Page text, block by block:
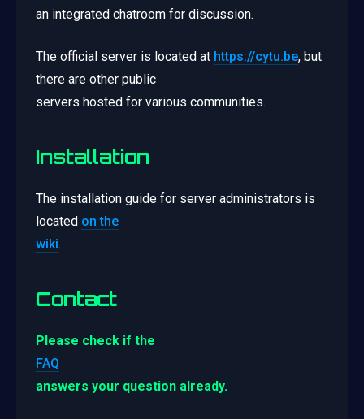
an integrated chatroom for discussion.
The official server is located at https://cytu.be, but
there are other public
servers hosted for various communities.
Installation
The installation guide for server administrators is
located on the
wiki.
Contact
Please check if the
FAQ
answers your question already.